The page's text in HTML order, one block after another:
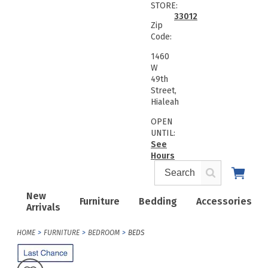
New
Arrivals
Furniture Bedding Accessories
STORE:
Zip
Code:
33012
1460
W
49th
Street,
Hialeah
OPEN
UNTIL:
See
Hours
HOME FURNITURE BEDROOM BEDS